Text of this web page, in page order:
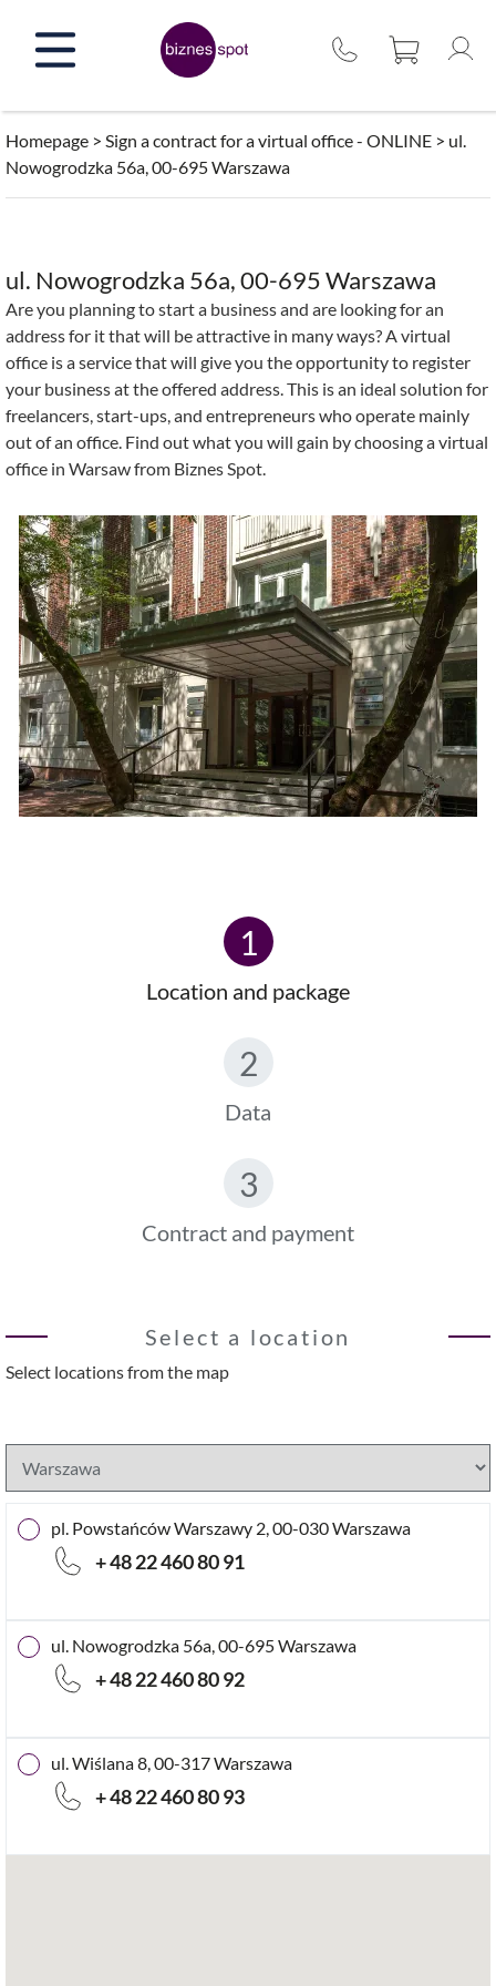
content
Homepage > Sign a contract for a virtual office - ONLINE > ul.
Nowogrodzka 56a, 00-695 Warszawa
ul. Nowogrodzka 56a, 00-695 Warszawa
Are you planning to start a business and are looking for an
address for it that will be attractive in many ways? A virtual
office is a service that will give you the opportunity to register
your business at the offered address. This is an ideal solution for
freelancers, start-ups, and entrepreneurs who operate mainly
out of an office. Find out what you will gain by choosing a virtual
office in Warsaw from Biznes Spot.
1
Location and package
2
Data
3
Contract and payment
Select a location
Select locations from the map
pl. Powstańców Warszawy 2, 00-030 Warszawa
+ 48 22 460 80 91
ul. Nowogrodzka 56a, 00-695 Warszawa
+ 48 22 460 80 92
ul. Wiślana 8, 00-317 Warszawa
+ 48 22 460 80 93